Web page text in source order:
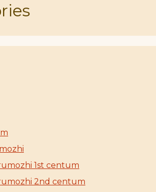
1st centum
2nd centum